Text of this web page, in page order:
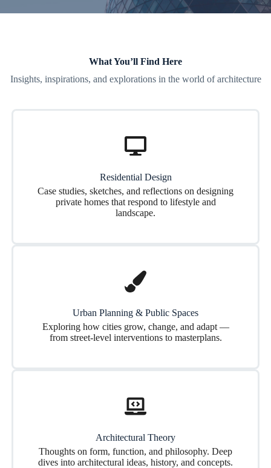
What You’ll Find Here
Insights, inspirations, and explorations in the world of architecture
Residential Design
Case studies, sketches, and reflections on designing
private homes that respond to lifestyle and
landscape.
Urban Planning & Public Spaces
Exploring how cities grow, change, and adapt —
from street-level interventions to masterplans.
Architectural Theory
Thoughts on form, function, and philosophy. Deep
dives into architectural ideas, history, and concepts.